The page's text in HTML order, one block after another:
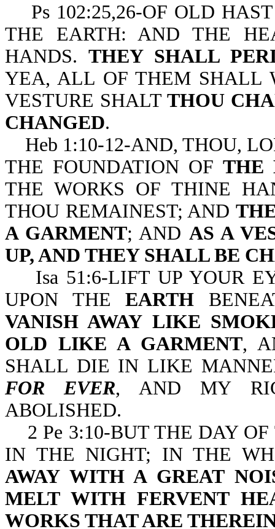
Ps 102:25,26-OF OLD
THE EARTH: AND THE
HANDS. THEY SHALL
YEA, ALL OF THEM SHALL
VESTURE SHALTTHOU
CHANGED.
Heb 1:10-12-AND, THOU,
THE FOUNDATION OF THE
THE WORKS OF THINE
THOU REMAINEST; AND
A GARMENT; AND AS A
UP, AND THEY SHALL BE
Isa 51:6-LIFT UP YOUR
UPON THEEARTH
VANISH AWAY LIKE
OLD LIKE A GARMENT,
SHALL DIE IN LIKE
FOR EVER, AND MY
ABOLISHED.
2 Pe 3:10-BUT THE DAY
IN THE NIGHT; IN THE
AWAY WITH A GREAT
MELT WITH FERVENT
WORKS THAT ARE